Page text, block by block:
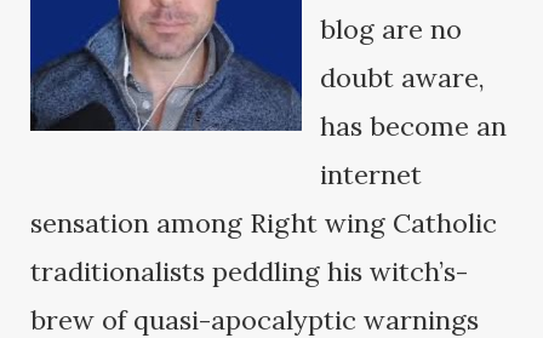
blog are no
doubt aware,
has become an
internet
sensation among Right wing Catholic
traditionalists peddling his witch’s-
brew of quasi-apocalyptic warnings